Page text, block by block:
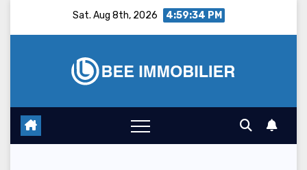
Sat. Aug 8th, 2026 4:59:35 PM